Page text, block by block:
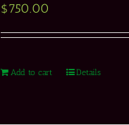
$750.00
Add to cart Details